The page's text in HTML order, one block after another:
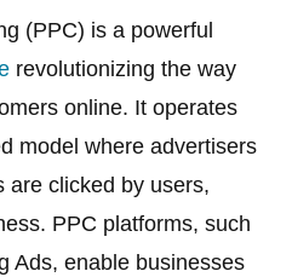
(PPC) is a powerful
revolutionizing the way
online. It operates
model where advertisers
are clicked by users,
PPC platforms, such
Ads, enable businesses